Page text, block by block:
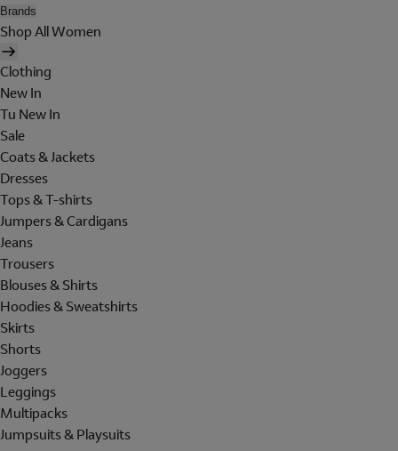
Brands
Shop All Women
Clothing
New In
Tu New In
Sale
Coats & Jackets
Dresses
Tops & T-shirts
Jumpers & Cardigans
Jeans
Trousers
Blouses & Shirts
Hoodies & Sweatshirts
Skirts
Shorts
Joggers
Leggings
Multipacks
Jumpsuits & Playsuits